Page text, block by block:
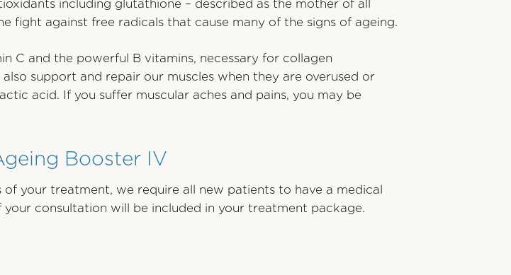
including glutathione – described as the mother of all
fight against free radicals that cause many of the signs of ageing.
C and the powerful B vitamins, necessary for collagen
support and repair our muscles when they are overused or
acid. If you suffer muscular aches and pains, you may be
Booster IV
your treatment, we require all new patients to have a medical
consultation will be included in your treatment package.